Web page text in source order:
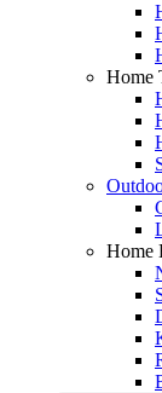
Home
Home